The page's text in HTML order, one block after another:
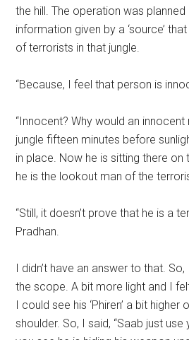
the hill. The operation was
information given by a ‘source’
of terrorists in that jungle.
“Because, I feel that person is
“Innocent? Why would an
jungle fifteen minutes before
in place. Now he is sitting there on
he is the lookout man of the
“Still, it doesn’t prove that he is a
Pradhan.
I didn’t have an answer to that.
the scope. A bit more light and I
I could see his ‘Phiren’ a bit
shoulder. So, I said, “Saab just use